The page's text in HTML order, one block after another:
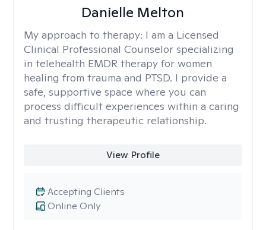
Danielle Melton
My approach to therapy: I am a Licensed
Clinical Professional Counselor specializing
in telehealth EMDR therapy for women
healing from trauma and PTSD. I provide a
safe, supportive space where you can
process difficult experiences within a caring
and trusting therapeutic relationship. ​
View Profile
Online Only
Accepting Clients